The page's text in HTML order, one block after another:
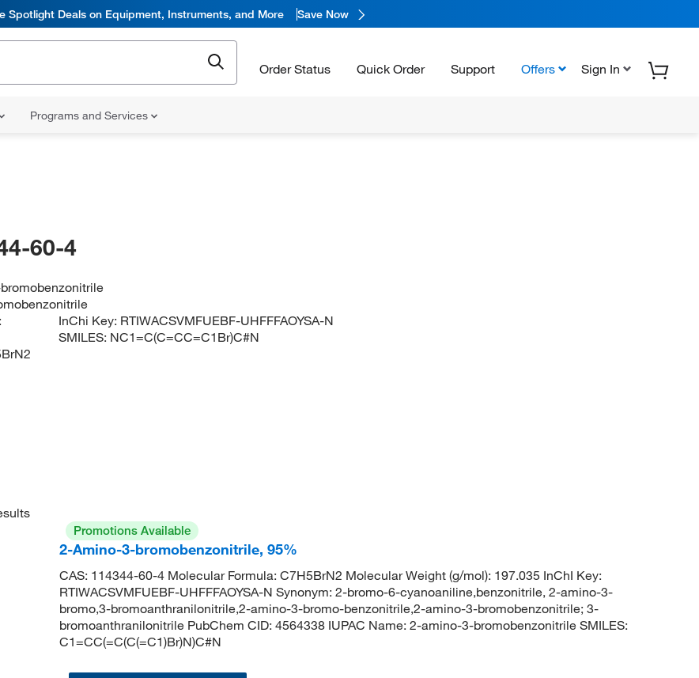
Spotlight Deals on Equipment, Instruments, and More Save Now
Order Status Quick Order Support Offers Sign In
Programs and Services
60-4
InChi Key: RTIWACSVMFUEBF-UHFFFAOYSA-N
SMILES: NC1=C(C=CC=C1Br)C#N
Promotions Available
2-Amino-3-bromobenzonitrile, 95%
CAS: 114344-60-4 Molecular Formula: C7H5BrN2 Molecular Weight (g/mol): 197.035 InChI Key:
RTIWACSVMFUEBF-UHFFFAOYSA-N Synonym: 2-bromo-6-cyanoaniline,benzonitrile, 2-amino-3-
bromo,3-bromoanthranilonitrile,2-amino-3-bromo-benzonitrile,2-amino-3-bromobenzonitrile; 3-
bromoanthranilonitrile PubChem CID: 4564338 IUPAC Name: 2-amino-3-bromobenzonitrile SMILES:
C1=CC(=C(C(=C1)Br)N)C#N